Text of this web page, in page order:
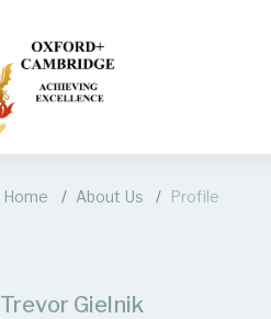
Home About Us Profile
Trevor Gielnik